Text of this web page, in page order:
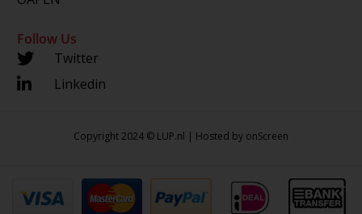
Follow Us
Twitter
Linkedin
Copyright 2024 © LUP.nl | Hosted by onScreen